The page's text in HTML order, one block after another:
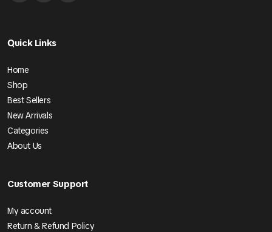
Quick Links
Home
Shop
Best Sellers
New Arrivals
Categories
About Us
Customer Support
My account
Return & Refund Policy